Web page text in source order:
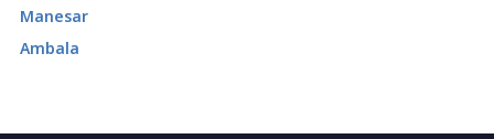
Manesar
Ambala